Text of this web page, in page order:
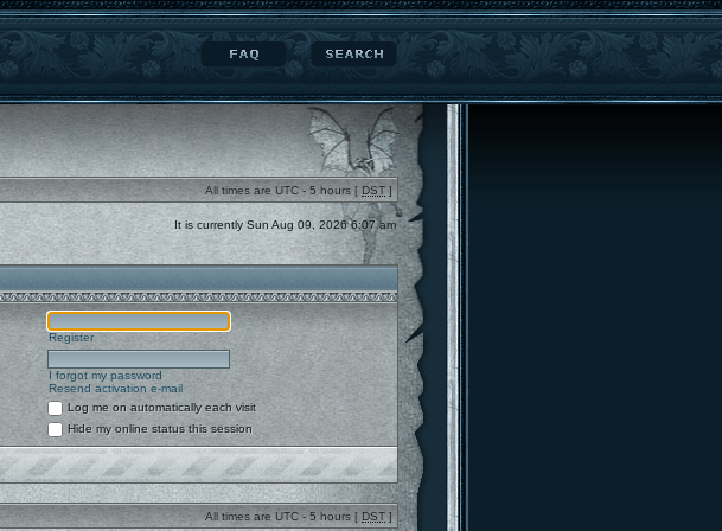
All times are UTC - 5 hours [ DST ]
It is currently Sun Aug 09, 2026 6:07 am
Register
I forgot my password
Resend activation e-mail
Log me on automatically each visit
Hide my online status this session
All times are UTC - 5 hours [ DST ]